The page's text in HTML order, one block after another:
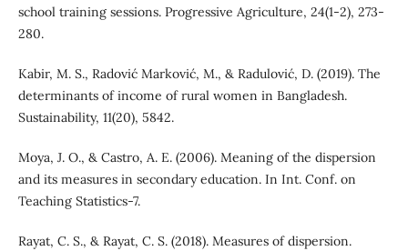
school training sessions. Progressive Agriculture, 24(1-2), 273-
280.
Kabir, M. S., Radović Marković, M., & Radulović, D. (2019). The
determinants of income of rural women in Bangladesh.
Sustainability, 11(20), 5842.
Moya, J. O., & Castro, A. E. (2006). Meaning of the dispersion
and its measures in secondary education. In Int. Conf. on
Teaching Statistics-7.
Rayat, C. S., & Rayat, C. S. (2018). Measures of dispersion.